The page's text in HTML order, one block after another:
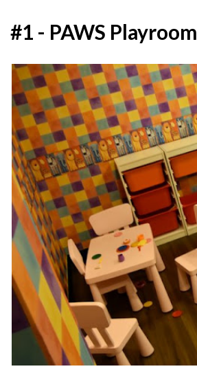
#1 - PAWS Playroom